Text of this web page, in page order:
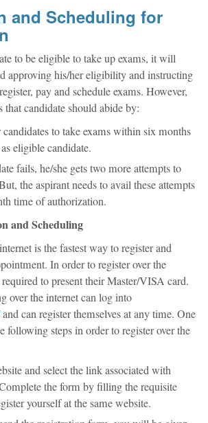
and Scheduling for
to be eligible to take up exams, it will
approving his/her eligibility and instructing
pay and schedule exams. However,
that candidate should abide by:
to take exams within six months
eligible candidate.
fails, he/she gets two more attempts to
the aspirant needs to avail these attempts
time of authorization.
and Scheduling
is the fastest way to register and
In order to register over the
to present their Master/VISA card.
over the internet can log into
and can register themselves at any time. One
following steps in order to register over the
and select the link associated with
the form by filling the requisite
yourself at the same website.